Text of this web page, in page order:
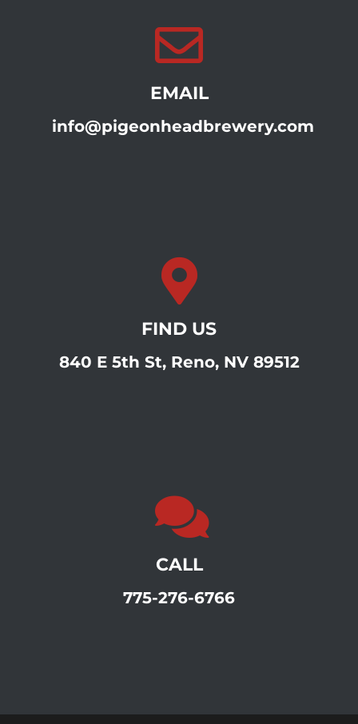
EMAIL
info@pigeonheadbrewery.com
FIND US
840 E 5th St, Reno, NV 89512
CALL
775-276-6766